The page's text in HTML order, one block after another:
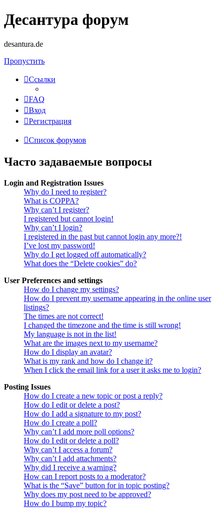
Десантура форум
desantura.de
Пропустить
Ссылки
FAQ
Вход
Регистрация
Список форумов
Часто задаваемые вопросы
Login and Registration Issues
Why do I need to register?
What is COPPA?
Why can’t I register?
I registered but cannot login!
Why can’t I login?
I registered in the past but cannot login any more?!
I’ve lost my password!
Why do I get logged off automatically?
What does the “Delete cookies” do?
User Preferences and settings
How do I change my settings?
How do I prevent my username appearing in the online user
listings?
The times are not correct!
I changed the timezone and the time is still wrong!
My language is not in the list!
What are the images next to my username?
How do I display an avatar?
What is my rank and how do I change it?
When I click the email link for a user it asks me to login?
Posting Issues
How do I create a new topic or post a reply?
How do I edit or delete a post?
How do I add a signature to my post?
How do I create a poll?
Why can’t I add more poll options?
How do I edit or delete a poll?
Why can’t I access a forum?
Why can’t I add attachments?
Why did I receive a warning?
How can I report posts to a moderator?
What is the “Save” button for in topic posting?
Why does my post need to be approved?
How do I bump my topic?